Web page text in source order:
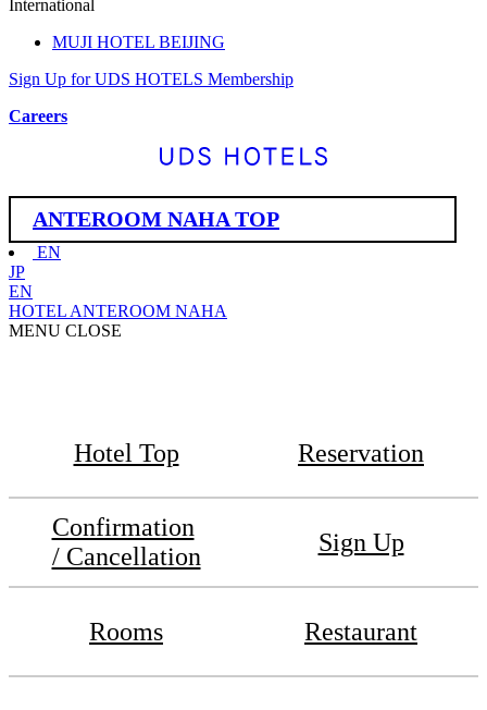
International
MUJI HOTEL BEIJING
Sign Up for UDS HOTELS Membership
Careers
ANTEROOM NAHA TOP
EN
JP
EN
HOTEL ANTEROOM NAHA
MENU CLOSE
Hotel Top Reservation
Confirmation
/ Cancellation
Sign Up
Rooms Restaurant